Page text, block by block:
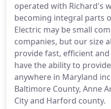
operated with Richard's
becoming integral parts
Electric may be small
companies, but our size
provide fast, efficient
have the ability to
anywhere in Maryland
Baltimore County, Anne
City and Harford county.